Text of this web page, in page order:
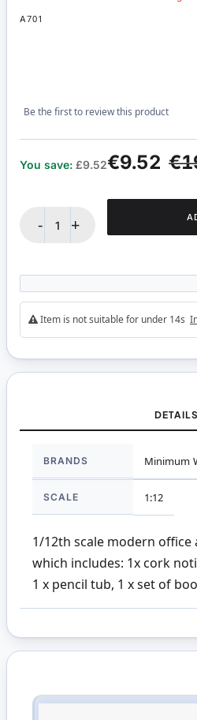
A701
Be the first to review this product
€9.52
You save: £9.52
- +
Item is not suitable for under 14s
DETAILS
Information
BRANDS Minimum
SCALE 1:12
1/12th scale modern office
which includes: 1x cork
1 x pencil tub, 1 x set of